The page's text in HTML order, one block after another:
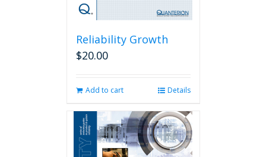
Reliability Growth
$20.00
Add to cart Details